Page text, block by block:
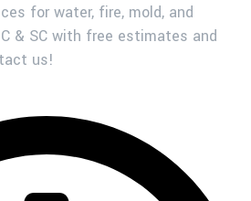
for water, fire, mold, and
& SC with free estimates and
us!